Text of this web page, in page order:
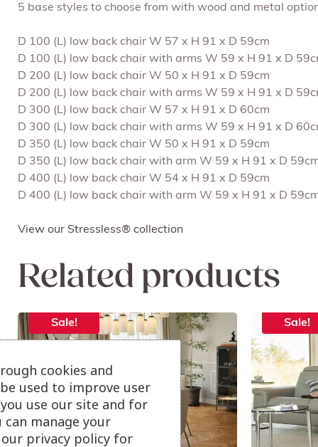
5 base styles to choose from with wood and metal
D 100 (L) low back chair W 57 x H 91 x D 59cm
D 100 (L) low back chair with arms W 59 x H 91 x D
D 200 (L) low back chair W 50 x H 91 x D 59cm
D 200 (L) low back chair with arms W 59 x H 91 x D
D 300 (L) low back chair W 57 x H 91 x D 60cm
D 300 (L) low back chair with arms W 59 x H 91 x D
D 350 (L) low back chair W 50 x H 91 x D 59cm
D 350 (L) low back chair with arm W 59 x H 91 x D
D 400 (L) low back chair W 54 x H 91 x D 59cm
D 400 (L) low back chair with arm W 59 x H 91 x D
View our Stressless® collection
Related products
Sale! Sale!
cookies and
used to improve user
use our site and for
manage your
privacy policy for